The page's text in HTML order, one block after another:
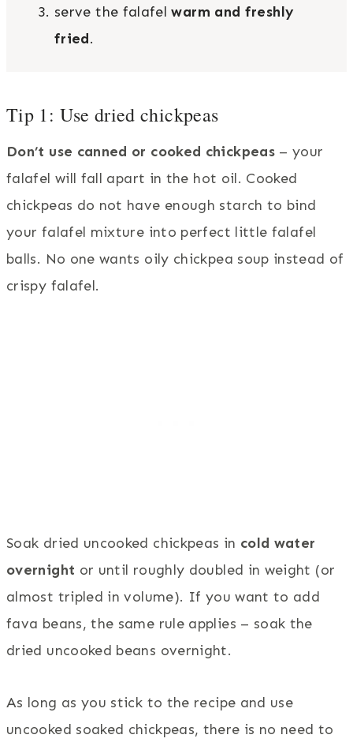
serve the falafelwarm and freshly
fried.
Tip 1: Use dried chickpeas
Don’t use canned or cooked chickpeas– your
falafel will fall apart in the hot oil. Cooked
chickpeas do not have enough starch to bind
your falafel mixture into perfect little falafel
balls. No one wants oily chickpea soup instead of
crispy falafel.
Soak dried uncooked chickpeas in cold water
overnight or until roughly doubled in weight (or
almost tripled in volume). If you want to add
fava beans, the same rule applies – soak the
dried uncooked beans overnight.
As long as you stick to the recipe and use
uncooked soaked chickpeas, there is no need to